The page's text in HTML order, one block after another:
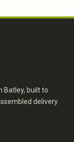
Batley, built to
delivery